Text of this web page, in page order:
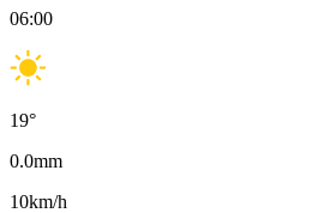
06:00
19°
0.0mm
10km/h